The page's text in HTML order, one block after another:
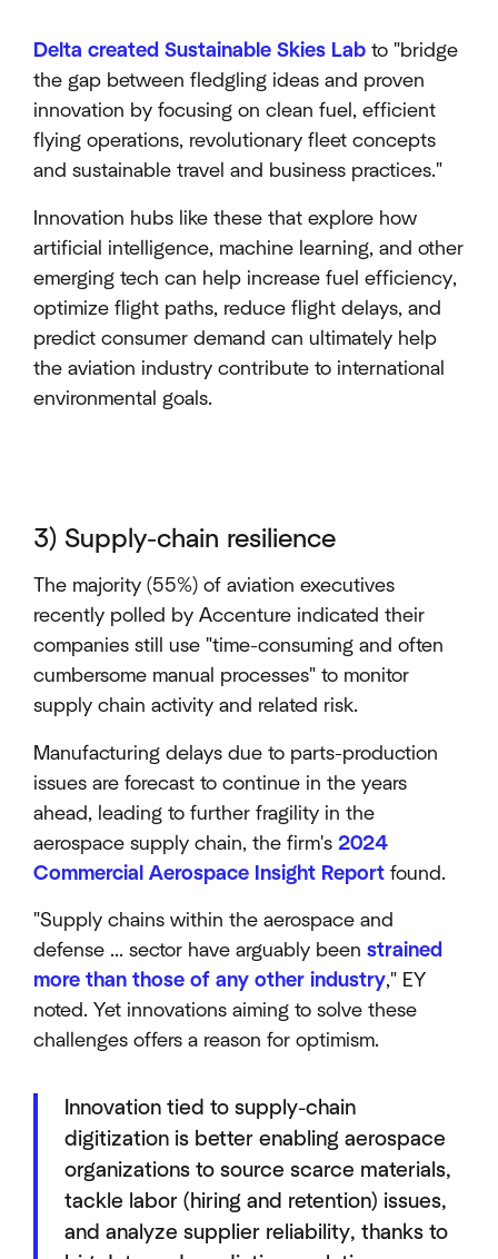
Delta created Sustainable Skies Lab to "bridge
the gap between fledgling ideas and proven
innovation by focusing on clean fuel, efficient
flying operations, revolutionary fleet concepts
and sustainable travel and business practices."
Innovation hubs like these that explore how
artificial intelligence, machine learning, and other
emerging tech can help increase fuel efficiency,
optimize flight paths, reduce flight delays, and
predict consumer demand can ultimately help
the aviation industry contribute to international
environmental goals.
3) Supply-chain resilience
The majority (55%) of aviation executives
recently polled by Accenture indicated their
companies still use "time-consuming and often
cumbersome manual processes" to monitor
supply chain activity and related risk.
Manufacturing delays due to parts-production
issues are forecast to continue in the years
ahead, leading to further fragility in the
aerospace supply chain, the firm's 2024
Commercial Aerospace Insight Report found.
"Supply chains within the aerospace and
defense ... sector have arguably been strained
more than those of any other industry," EY
noted. Yet innovations aiming to solve these
challenges offers a reason for optimism.
Innovation tied to supply-chain
digitization is better enabling aerospace
organizations to source scarce materials,
tackle labor (hiring and retention) issues,
and analyze supplier reliability, thanks to